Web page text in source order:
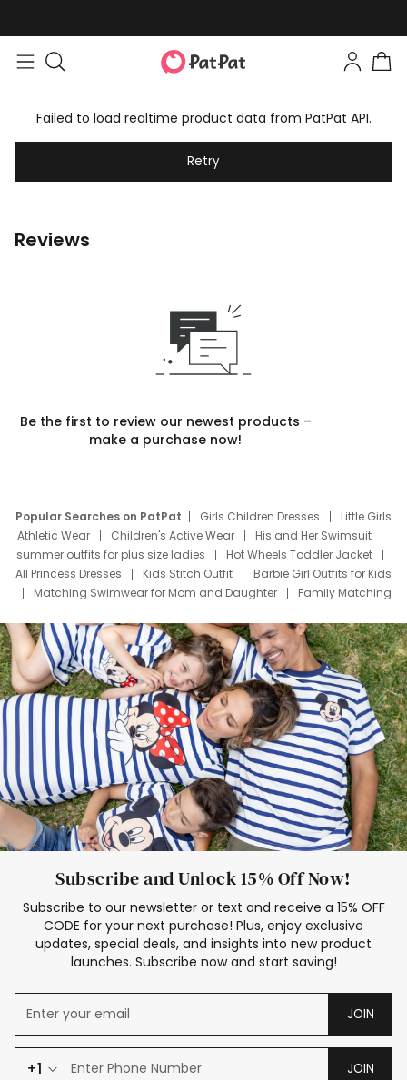
Failed to load realtime product data from PatPat API.
Retry
Reviews
Be the first to review our newest products –
make a purchase now!
Popular Searches on PatPat Girls Children Dresses
Little Girls
Athletic Wear
Children's Active Wear
His and Her Swimsuit
summer outfits for plus size ladies
Hot Wheels Toddler Jacket
All Princess Dresses
Kids Stitch Outfit
Barbie Girl Outfits for Kids
Matching Swimwear for Mom and Daughter
Family Matching
Deals
Father Son Thanksgiving Shirts
Dress Set for Family
Mom Mini Dress
Black Father T Shirts
Stitch Clothing Girls
Elsa Frozen Dresses
Cruise Oitfits
Subscribe and Unlock 15% Off Now!
Subscribe to our newsletter or text and receive a 15% OFF
CODE for your next purchase! Plus, enjoy exclusive
updates, special deals, and insights into new product
launches. Subscribe now and start saving!
JOIN
+1 JOIN